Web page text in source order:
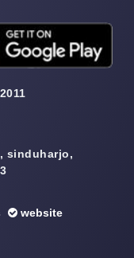
sinduharjo,
website